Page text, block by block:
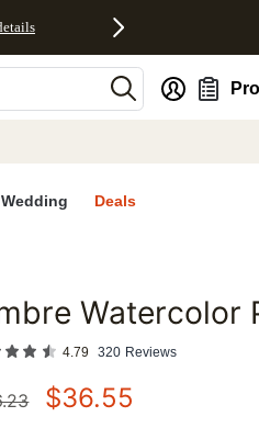
Wedding Deals
favorites Watercolor
4.79 320 Reviews
$36.55